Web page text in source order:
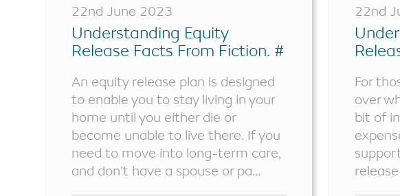
22nd June 2023
Understanding Equity
Release Facts From Fiction. #
An equity release plan is designed
to enable you to stay living in your
home until you either die or
become unable to live there. If you
need to move into long-term care,
and don’t have a spouse or pa...
22nd
For
over
bit of